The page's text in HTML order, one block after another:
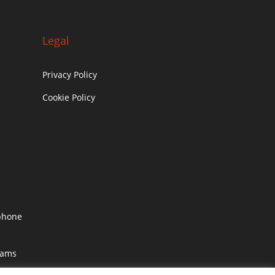
Legal
Privacy Policy
Cookie Policy